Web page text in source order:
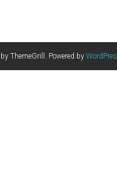
by ThemeGrill. Powered by